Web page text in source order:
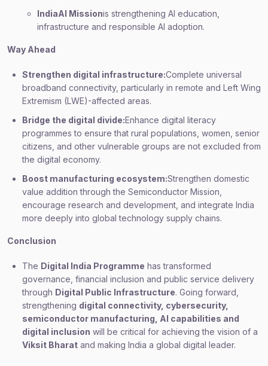
IndiaAI Missionis strengthening AI education,
infrastructure and responsible AI adoption.
Way Ahead
Strengthen digital infrastructure:Complete universal
broadband connectivity, particularly in remote and Left Wing
Extremism (LWE)-affected areas.
Bridge the digital divide:Enhance digital literacy
programmes to ensure that rural populations, women, senior
citizens, and other vulnerable groups are not excluded from
the digital economy.
Boost manufacturing ecosystem:Strengthen domestic
value addition through the Semiconductor Mission,
encourage research and development, and integrate India
more deeply into global technology supply chains.
Conclusion
The Digital India Programme has transformed
governance, financial inclusion and public service delivery
through Digital Public Infrastructure. Going forward,
strengthening digital connectivity, cybersecurity,
semiconductor manufacturing, AI capabilities and
digital inclusion will be critical for achieving the vision of a
Viksit Bharat and making India a global digital leader.